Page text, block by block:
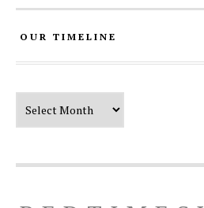
OUR TIMELINE